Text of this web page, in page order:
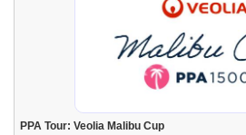
PPA Tour: Veolia Malibu Cup